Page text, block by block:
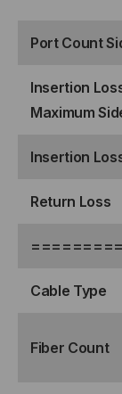
ROLLOVER
Port Count
Insertion
Maximum
Insertion
Return Loss
Cable Type
Fiber Count